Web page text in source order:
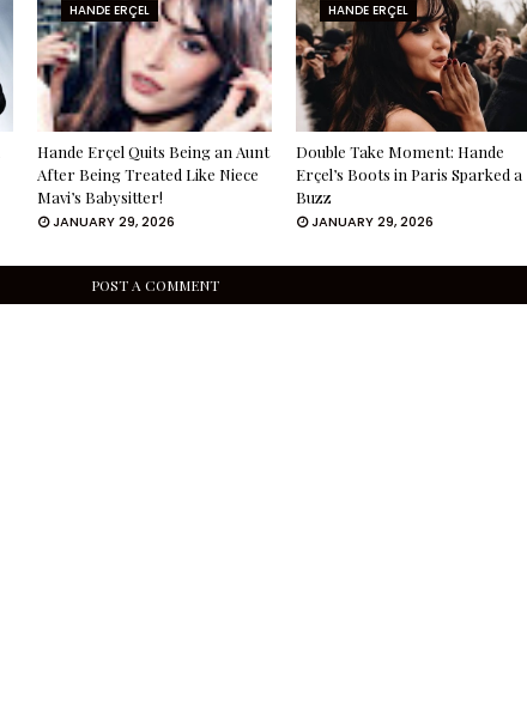
HANDE ERÇEL
Hande Erçel Quits Being an Aunt
After Being Treated Like Niece
Mavi’s Babysitter!
JANUARY 29, 2026
HANDE ERÇEL
Double Take Moment: Hande
Erçel’s Boots in Paris Sparked a
Buzz
JANUARY 29, 2026
POST A COMMENT